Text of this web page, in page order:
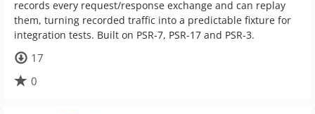
records every request/response exchange and can replay
them, turning recorded traffic into a predictable fixture for
integration tests. Built on PSR-7, PSR-17 and PSR-3.
17
0